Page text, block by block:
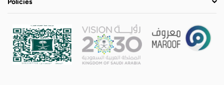
Policies